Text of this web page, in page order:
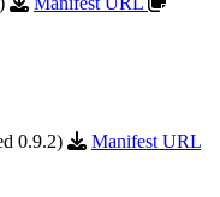
0.9.2)
Manifest URL